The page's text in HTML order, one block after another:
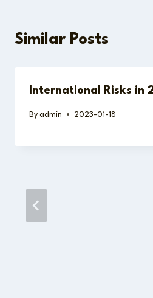
Similar Posts
International Risks in
By admin 2023-01-18